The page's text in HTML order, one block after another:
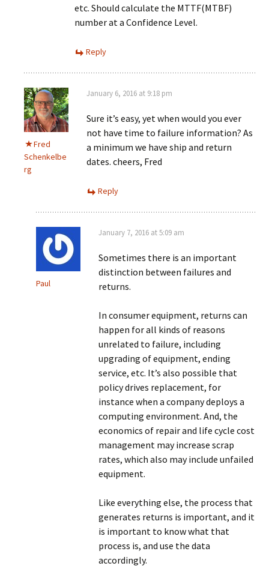
etc. Should calculate the MTTF(MTBF)
number at a Confidence Level.
Reply
Fred
Schenkelbe
rg
January 6, 2016 at 9:18 pm
Sure it’s easy, yet when would you ever
not have time to failure information? As
a minimum we have ship and return
dates. cheers, Fred
Reply
Paul
January 7, 2016 at 5:09 am
Sometimes there is an important
distinction between failures and
returns.
In consumer equipment, returns can
happen for all kinds of reasons
unrelated to failure, including
upgrading of equipment, ending
service, etc. It’s also possible that
policy drives replacement, for
instance when a company deploys a
computing environment. And, the
economics of repair and life cycle cost
management may increase scrap
rates, which also may include unfailed
equipment.
Like everything else, the process that
generates returns is important, and it
is important to know what that
process is, and use the data
accordingly.